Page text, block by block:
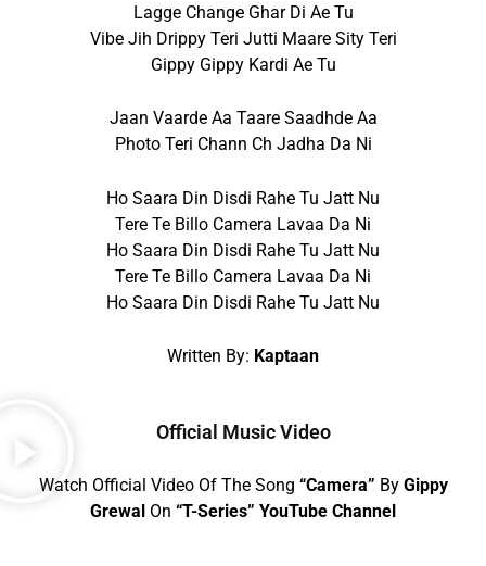
Lagge Change Ghar Di Ae Tu
Vibe Jih Drippy Teri Jutti Maare Sity Teri
Gippy Gippy Kardi Ae Tu
Jaan Vaarde Aa Taare Saadhde Aa
Photo Teri Chann Ch Jadha Da Ni
Ho Saara Din Disdi Rahe Tu Jatt Nu
Tere Te Billo Camera Lavaa Da Ni
Ho Saara Din Disdi Rahe Tu Jatt Nu
Tere Te Billo Camera Lavaa Da Ni
Ho Saara Din Disdi Rahe Tu Jatt Nu
Written By: Kaptaan
Official Music Video
Watch Official Video Of The Song “Camera” ByGippy
Grewal On “T-Series” YouTube Channel